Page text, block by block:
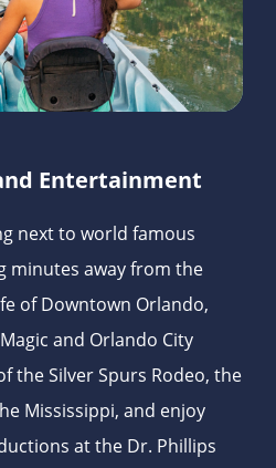
Entertainment
next to world famous
minutes away from the
of Downtown Orlando,
and Orlando City
the Silver Spurs Rodeo, the
Mississippi, and enjoy
at the Dr. Phillips